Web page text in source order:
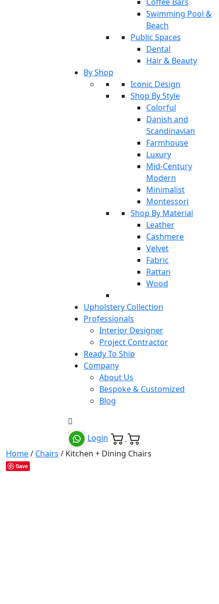
Swimming Pool &
Beach
Public Spaces
Dental
Hair & Beauty
By Shop
Iconic Design
Shop By Style
Colorful
Danish and
Scandinavian
Farmhouse
Luxury
Mid-Century
Modern
Minimalist
Montessori
Shop By Material
Leather
Cashmere
Velvet
Fabric
Rattan
Wood
Upholstery Collection
Professionals
Interior Designer
Project Contractor
Ready To Ship
Company
About Us
Bespoke & Customized
Blog
Login
Home/ Chairs / Kitchen + Dining Chairs
Save